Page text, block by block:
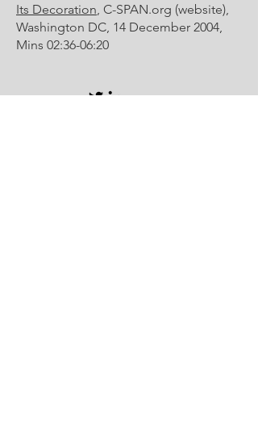
Its Decoration , C-SPAN.org (website),
Washington DC, 14 December 2004,
Mins 02:36-06:20